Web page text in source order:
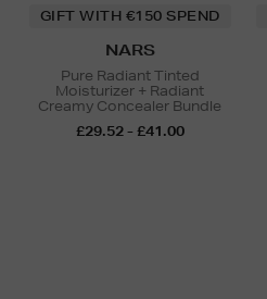
GIFT WITH €150 SPEND
NARS
Pure Radiant Tinted
Moisturizer + Radiant
Creamy Concealer Bundle
£29.52 - £41.00